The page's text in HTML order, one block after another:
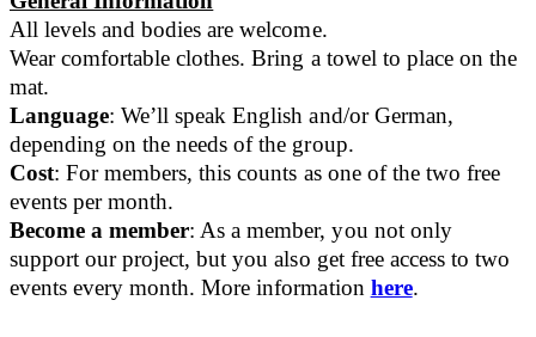
All levels and bodies are welcome.
Wear comfortable clothes. Bring a towel to place on the
mat.
Language: We’ll speak English and/or German,
depending on the needs of the group.
Cost: For members, this counts as one of the two free
events per month.
Become a member: As a member, you not only
support our project, but you also get free access to two
events every month. More information here.